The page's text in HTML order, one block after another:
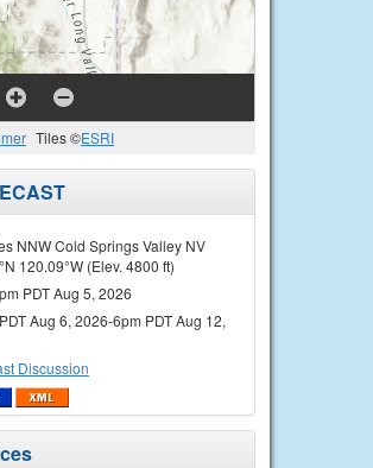
Tiles ©ESRI
NNW Cold Springs Valley NV
120.09°W (Elev. 4800 ft)
PDT Aug 5, 2026
Aug 6, 2026-6pm PDT Aug 12,
Discussion